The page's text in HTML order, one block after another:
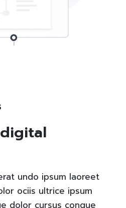
undo ipsum laoreet
ociis ultrice ipsum
dolor cursus congue